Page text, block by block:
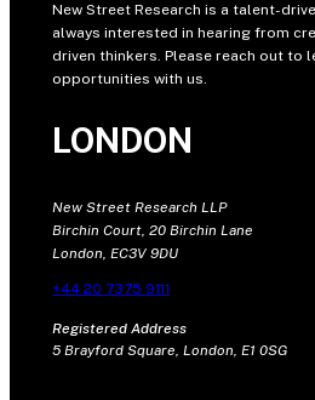
New Street Research is a talent-
always interested in hearing from
driven thinkers. Please reach out to
opportunities with us.
LONDON
New Street Research LLP
Birchin Court, 20 Birchin Lane
London, EC3V 9DU
+44 20 7375 9111
Registered Address
5 Brayford Square, London, E1 0SG